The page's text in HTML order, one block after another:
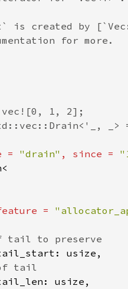
= "drain" , since =
=